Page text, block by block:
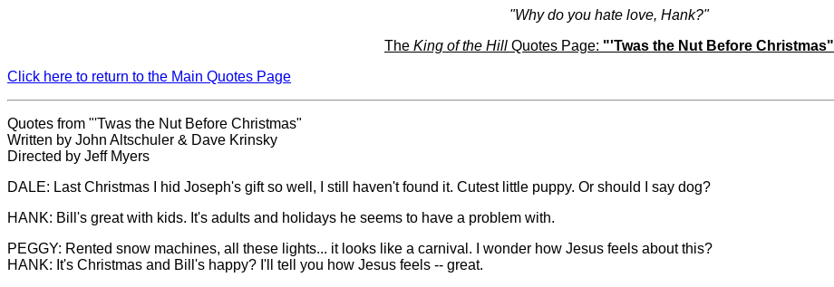
"Why do you hate love, Hank?"
The King of the Hill Quotes Page: "'Twas the Nut Before Christmas"
Click here to return to the Main Quotes Page
Quotes from "'Twas the Nut Before Christmas"
Written by John Altschuler & Dave Krinsky
Directed by Jeff Myers
DALE: Last Christmas I hid Joseph's gift so well, I still haven't found it. Cutest little puppy. Or should I say dog?
HANK: Bill's great with kids. It's adults and holidays he seems to have a problem with.
PEGGY: Rented snow machines, all these lights... it looks like a carnival. I wonder how Jesus feels about this?
HANK: It's Christmas and Bill's happy? I'll tell you how Jesus feels -- great.